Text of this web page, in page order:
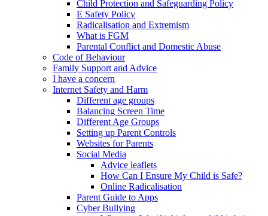
Child Protection and Safeguarding Policy
E Safety Policy
Radicalisation and Extremism
What is FGM
Parental Conflict and Domestic Abuse
Code of Behaviour
Family Support and Advice
I have a concern
Internet Safety and Harm
Different age groups
Balancing Screen Time
Different Age Groups
Setting up Parent Controls
Websites for Parents
Social Media
Advice leaflets
How Can I Ensure My Child is Safe?
Online Radicalisation
Parent Guide to Apps
Cyber Bullying